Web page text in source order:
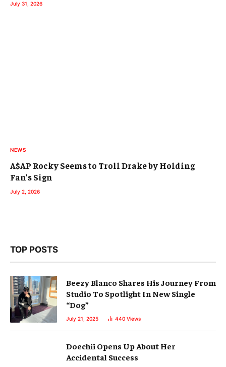
July 31, 2026
NEWS
A$AP Rocky Seems to Troll Drake by Holding
Fan’s Sign
July 2, 2026
TOP POSTS
Beezy Blanco Shares His Journey From
Studio To Spotlight In New Single
“Dog”
July 21, 2025 440 Views
Doechii Opens Up About Her
Accidental Success